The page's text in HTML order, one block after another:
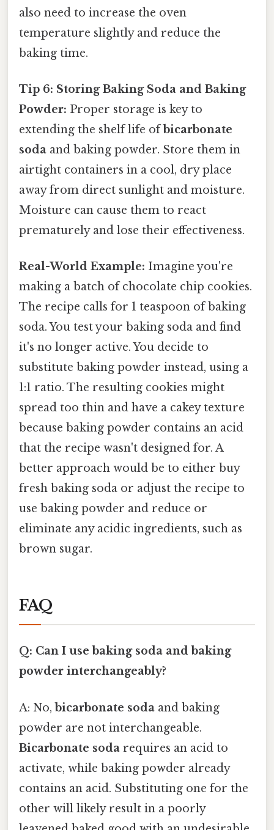
also need to increase the oven
temperature slightly and reduce the
baking time.
Tip 6: Storing Baking Soda and Baking
Powder: Proper storage is key to
extending the shelf life ofbicarbonate
soda and baking powder. Store them in
airtight containers in a cool, dry place
away from direct sunlight and moisture.
Moisture can cause them to react
prematurely and lose their effectiveness.
Real-World Example: Imagine you're
making a batch of chocolate chip cookies.
The recipe calls for 1 teaspoon of baking
soda. You test your baking soda and find
it's no longer active. You decide to
substitute baking powder instead, using a
1:1 ratio. The resulting cookies might
spread too thin and have a cakey texture
because baking powder contains an acid
that the recipe wasn't designed for. A
better approach would be to either buy
fresh baking soda or adjust the recipe to
use baking powder and reduce or
eliminate any acidic ingredients, such as
brown sugar.
FAQ
Q: Can I use baking soda and baking
powder interchangeably?
A: No,bicarbonate soda and baking
powder are not interchangeable.
Bicarbonate soda requires an acid to
activate, while baking powder already
contains an acid. Substituting one for the
other will likely result in a poorly